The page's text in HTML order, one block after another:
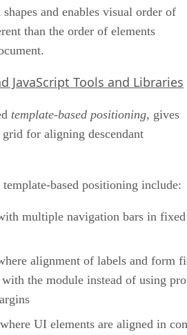
and enables visual order of
than the order of elements
JavaScript Tools and Libraries
template-based positioning, gives
for aligning descendant
based positioning include:
multiple navigation bars in fixed
alignment of labels and form
the module instead of using
UI elements are aligned in